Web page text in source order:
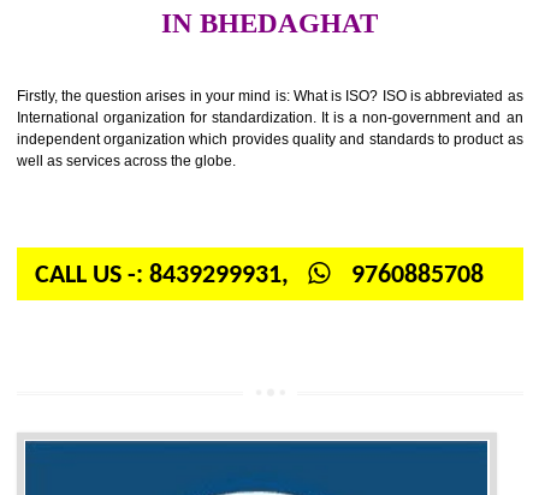
ISO CERTIFICATION
Firstly, the question arises in your mind is: What is ISO? ISO is